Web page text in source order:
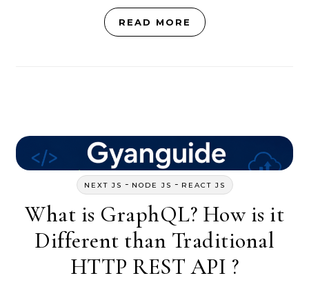
READ MORE
NEXT JS - NODE JS - REACT JS
What is GraphQL? How is it
Different than Traditional
HTTP REST API ?